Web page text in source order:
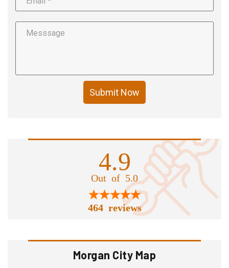
Submit Now
4.9
Out of 5.0
464 reviews
Morgan City Map